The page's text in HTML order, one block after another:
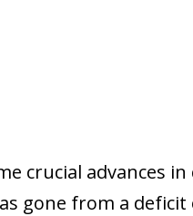
crucial advances
gone from a deficit